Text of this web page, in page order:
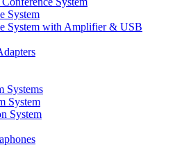
System
System with Amplifier & USB
Systems
System
System